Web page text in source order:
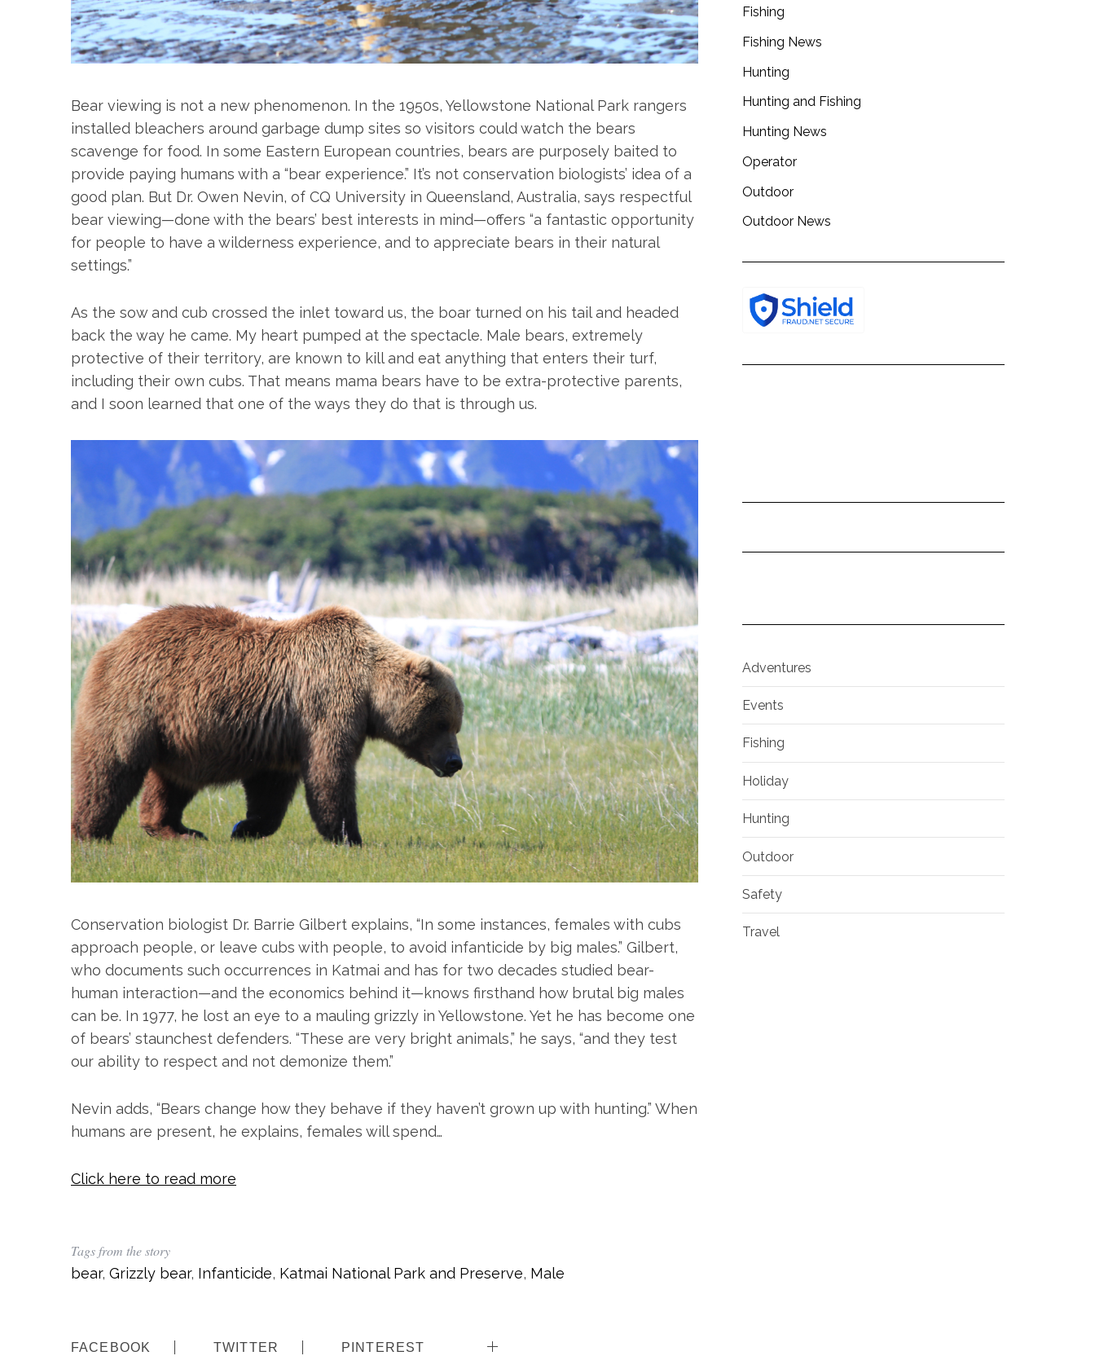
Bear viewing is not a new phenomenon. In the 1950s, Yellowstone National Park rangers
installed bleachers around garbage dump sites so visitors could watch the bears
scavenge for food. In some Eastern European countries, bears are purposely baited to
provide paying humans with a “bear experience.” It’s not conservation biologists’ idea of a
good plan. But Dr. Owen Nevin, of CQ University in Queensland, Australia, says respectful
bear viewing—done with the bears’ best interests in mind—offers “a fantastic opportunity
for people to have a wilderness experience, and to appreciate bears in their natural
settings.”
As the sow and cub crossed the inlet toward us, the boar turned on his tail and headed
back the way he came. My heart pumped at the spectacle. Male bears, extremely
protective of their territory, are known to kill and eat anything that enters their turf,
including their own cubs. That means mama bears have to be extra-protective parents,
and I soon learned that one of the ways they do that is through us.
Conservation biologist Dr. Barrie Gilbert explains, “In some instances, females with cubs
approach people, or leave cubs with people, to avoid infanticide by big males.” Gilbert,
who documents such occurrences in Katmai and has for two decades studied bear-
human interaction—and the economics behind it—knows firsthand how brutal big males
can be. In 1977, he lost an eye to a mauling grizzly in Yellowstone. Yet he has become one
of bears’ staunchest defenders. “These are very bright animals,” he says, “and they test
our ability to respect and not demonize them.”
Nevin adds, “Bears change how they behave if they haven’t grown up with hunting.” When
humans are present, he explains, females will spend…
Click here to read more
Tags from the story
bear, Grizzly bear, Infanticide, Katmai National Park and Preserve, Male
FACEBOOK TWITTER PINTEREST
Fishing
Fishing News
Hunting
Hunting and Fishing
Hunting News
Operator
Outdoor
Outdoor News
Adventures
Events
Fishing
Holiday
Hunting
Outdoor
Safety
Travel
e
a
r
c
f
r